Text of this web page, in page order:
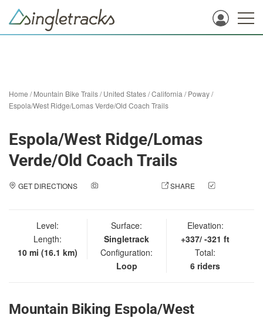
Home /Mountain Bike Trails/United States/California /Poway/
Espola/West Ridge/Lomas Verde/Old Coach Trails
Espola/West Ridge/Lomas
Verde/Old Coach Trails
GET DIRECTIONS SHARE
Level:
Length:
10 mi (16.1 km)
Surface:
Singletrack
Configuration:
Loop
Elevation:
+337/ -321 ft
Total:
6 riders
Mountain Biking Espola/West